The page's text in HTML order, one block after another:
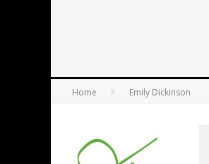
Home Emily Dickinson